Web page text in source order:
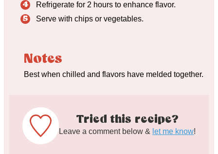
Refrigerate for 2 hours to enhance flavor.
Serve with chips or vegetables.
Notes
Best when chilled and flavors have melded together.
Tried this recipe?
Leave a comment below & let me know!